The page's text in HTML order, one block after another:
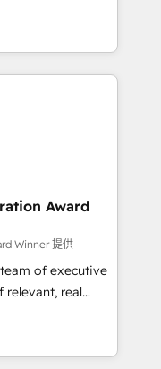
2,000+
marketing,
that can help you
teams to
and improve user
results.
your
Website design
HubSpot
teams to be
services using
process for
-In-house
Award
Winner 提供
of executive
relevant, real
"Blue
brings over a